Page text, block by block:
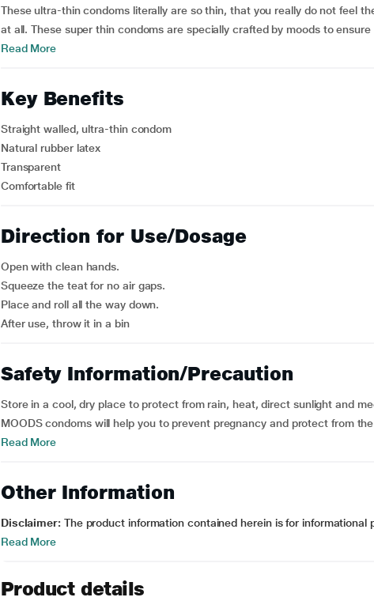
These ultra-thin condoms literally are so thin, that you really do not feel
at all. These super thin condoms are specially crafted by moods to ensure
Read More
Key Benefits
Straight walled, ultra-thin condom
Natural rubber latex
Transparent
Comfortable fit
Direction for Use/Dosage
Open with clean hands.
Squeeze the teat for no air gaps.
Place and roll all the way down.
After use, throw it in a bin
Safety Information/Precaution
Store in a cool, dry place to protect from rain, heat, direct sunlight and
MOODS condoms will help you to prevent pregnancy and protect from
Read More
Other Information
Disclaimer: The product information contained herein is for informational
Read More
Product details